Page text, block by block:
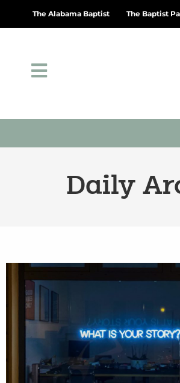
The Alabama Baptist The Baptist
Daily